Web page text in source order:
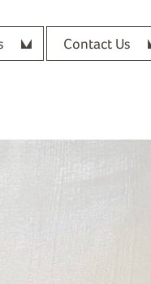
Contact Us